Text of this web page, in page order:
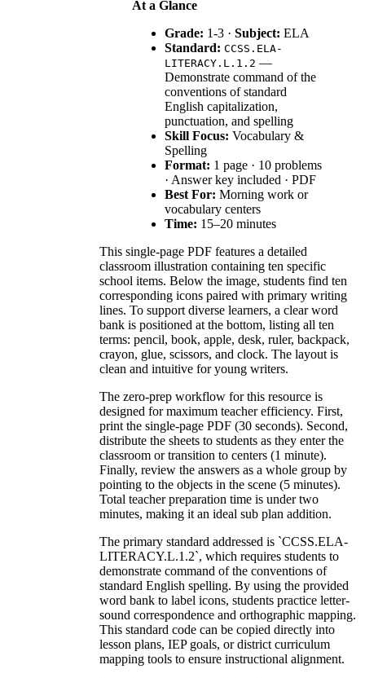
At a Glance
Grade: 1-3 · Subject: ELA
Standard: CCSS.ELA-
LITERACY.L.1.2 —
Demonstrate command of the
conventions of standard
English capitalization,
punctuation, and spelling
Skill Focus: Vocabulary &
Spelling
Format: 1 page · 10 problems
· Answer key included · PDF
Best For: Morning work or
vocabulary centers
Time: 15–20 minutes
This single-page PDF features a detailed
classroom illustration containing ten specific
school items. Below the image, students find ten
corresponding icons paired with primary writing
lines. To support diverse learners, a clear word
bank is positioned at the bottom, listing all ten
terms: pencil, book, apple, desk, ruler, backpack,
crayon, glue, scissors, and clock. The layout is
clean and intuitive for young writers.
The zero-prep workflow for this resource is
designed for maximum teacher efficiency. First,
print the single-page PDF (30 seconds). Second,
distribute the sheets to students as they enter the
classroom or transition to centers (1 minute).
Finally, review the answers as a whole group by
pointing to the objects in the scene (5 minutes).
Total teacher preparation time is under two
minutes, making it an ideal sub plan addition.
The primary standard addressed is `CCSS.ELA-
LITERACY.L.1.2`, which requires students to
demonstrate command of the conventions of
standard English spelling. By using the provided
word bank to label icons, students practice letter-
sound correspondence and orthographic mapping.
This standard code can be copied directly into
lesson plans, IEP goals, or district curriculum
mapping tools to ensure instructional alignment.